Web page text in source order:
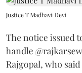
Justice T Madhavi Devi
The notice issued
handle
Rajgopal, who